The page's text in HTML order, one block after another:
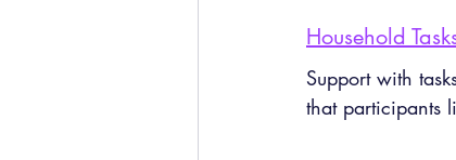
Household
Support with
that participants